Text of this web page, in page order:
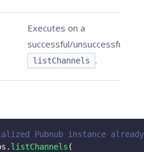
Executes on a
successful/unsuccessful
listChannels .
Pubnub instance
. listChannels (